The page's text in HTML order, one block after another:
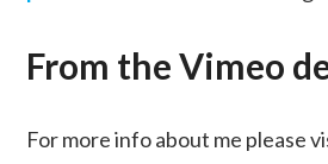
From the Vimeo
For more info about me please